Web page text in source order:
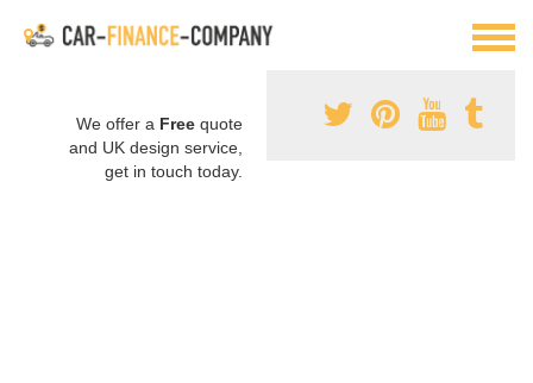
We offer a Free quote
and UK design service,
get in touch today.